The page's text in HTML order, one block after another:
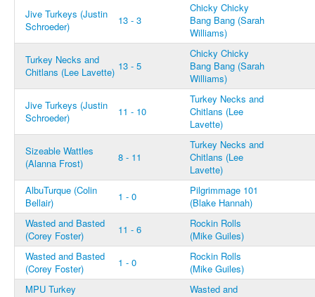
Jive Turkeys (Justin
Schroeder)
13 - 3
Chicky Chicky
Bang Bang (Sarah
Williams)
Turkey Necks and
Chitlans (Lee Lavette) 13 - 5
Chicky Chicky
Bang Bang (Sarah
Williams)
Jive Turkeys (Justin
Schroeder)
11 - 10
Turkey Necks and
Chitlans (Lee
Lavette)
Sizeable Wattles
(Alanna Frost)
8 - 11
Turkey Necks and
Chitlans (Lee
Lavette)
AlbuTurque (Colin
Bellair)
1 - 0
Pilgrimmage 101
(Blake Hannah)
Wasted and Basted
(Corey Foster)
11 - 6
Rockin Rolls
(Mike Guiles)
Wasted and Basted
(Corey Foster)
1 - 0
Rockin Rolls
(Mike Guiles)
MPU Turkey
Wasted and